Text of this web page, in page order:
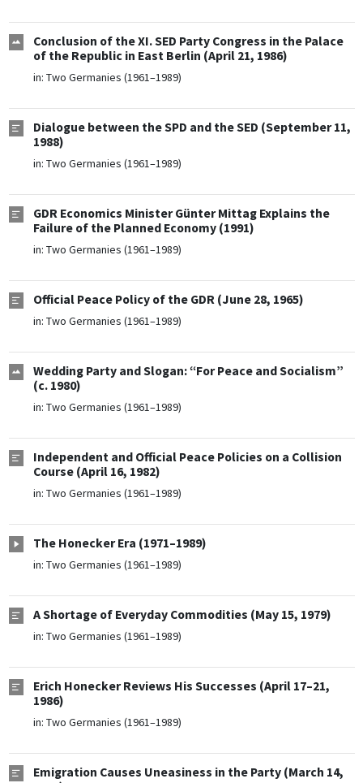
Conclusion of the XI. SED Party Congress in the Palace
of the Republic in East Berlin (April 21, 1986)
in: Two Germanies (1961–1989)
Dialogue between the SPD and the SED (September 11,
1988)
in: Two Germanies (1961–1989)
GDR Economics Minister Günter Mittag Explains the
Failure of the Planned Economy (1991)
in: Two Germanies (1961–1989)
Official Peace Policy of the GDR (June 28, 1965)
in: Two Germanies (1961–1989)
Wedding Party and Slogan: “For Peace and Socialism”
(c. 1980)
in: Two Germanies (1961–1989)
Independent and Official Peace Policies on a Collision
Course (April 16, 1982)
in: Two Germanies (1961–1989)
The Honecker Era (1971–1989)
in: Two Germanies (1961–1989)
A Shortage of Everyday Commodities (May 15, 1979)
in: Two Germanies (1961–1989)
Erich Honecker Reviews His Successes (April 17–21,
1986)
in: Two Germanies (1961–1989)
Emigration Causes Uneasiness in the Party (March 14,